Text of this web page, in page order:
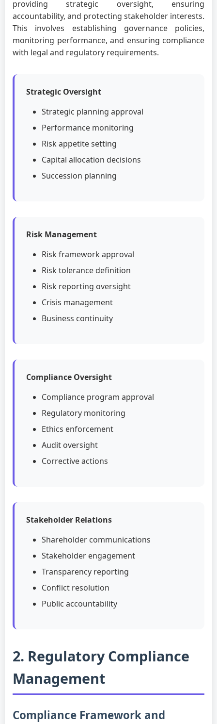
providing strategic oversight, ensuring
accountability, and protecting stakeholder interests.
This involves establishing governance policies,
monitoring performance, and ensuring compliance
with legal and regulatory requirements.
Strategic Oversight
Strategic planning approval
Performance monitoring
Risk appetite setting
Capital allocation decisions
Succession planning
Risk Management
Risk framework approval
Risk tolerance definition
Risk reporting oversight
Crisis management
Business continuity
Compliance Oversight
Compliance program approval
Regulatory monitoring
Ethics enforcement
Audit oversight
Corrective actions
Stakeholder Relations
Shareholder communications
Stakeholder engagement
Transparency reporting
Conflict resolution
Public accountability
2. Regulatory Compliance
Management
Compliance Framework and